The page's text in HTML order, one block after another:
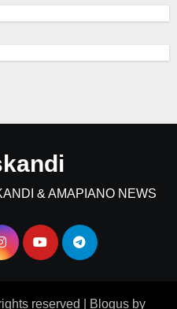
& AMAPIANO NEWS
reserved Blogus by